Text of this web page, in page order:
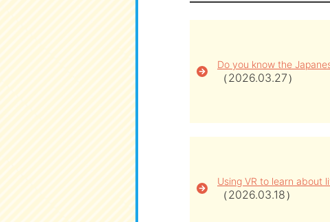
Do you know the
（2026.03.27）
Using VR to learn about
（2026.03.18）